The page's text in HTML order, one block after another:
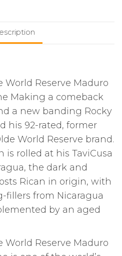
World Reserve Maduro
Making a comeback
a new banding Rocky
his 92-rated, former
World Reserve brand.
is rolled at his TaviCusa
the dark and
Rican in origin, with
fillers from Nicaragua
by an aged
World Reserve Maduro